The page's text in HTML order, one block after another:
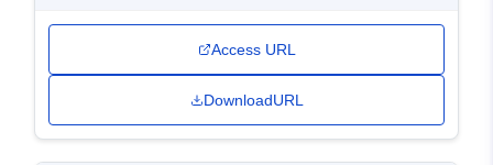
Access URL
DownloadURL